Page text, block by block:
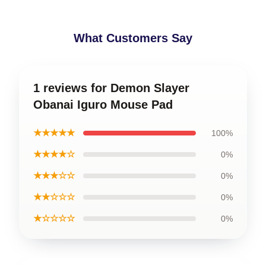
What Customers Say
1 reviews for Demon Slayer
Obanai Iguro Mouse Pad
★★★★★ 100%
★★★★☆ 0%
★★★☆☆ 0%
★★☆☆☆ 0%
★☆☆☆☆ 0%